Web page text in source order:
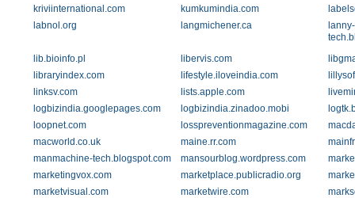
kriviinternational.com
kumkumindia.com
labnol.org
langmichener.ca
lib.bioinfo.pl
libervis.com
libraryindex.com
lifestyle.iloveindia.com
linksv.com
lists.apple.com
logbizindia.googlepages.com
logbizindia.zinadoo.mobi
loopnet.com
losspreventionmagazine.com
macworld.co.uk
maine.rr.com
manmachine-tech.blogspot.com
mansourblog.wordpress.com
marketingvox.com
marketplace.publicradio.org
marketvisual.com
marketwire.com